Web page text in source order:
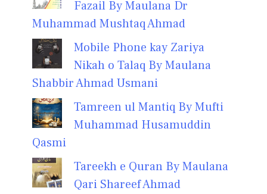
Fazail By Maulana Dr
Muhammad Mushtaq Ahmad
Mobile Phone kay Zariya
Nikah o Talaq By Maulana
Shabbir Ahmad Usmani
Tamreen ul Mantiq By Mufti
Muhammad Husamuddin
Qasmi
Tareekh e Quran By Maulana
Qari Shareef Ahmad